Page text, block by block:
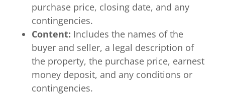
purchase price, closing date, and any
contingencies.
Content: Includes the names of the
buyer and seller, a legal description of
the property, the purchase price, earnest
money deposit, and any conditions or
contingencies.